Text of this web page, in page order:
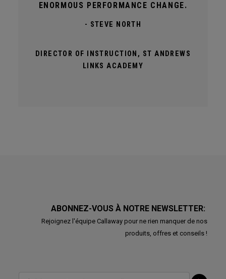
ENORMOUS PERFORMANCE CHANGE.
- STEVE NORTH
DIRECTOR OF INSTRUCTION, ST ANDREWS
LINKS ACADEMY
ABONNEZ-VOUS À NOTRE NEWSLETTER:
Rejoignez l'équipe Callaway pour ne rien manquer de nos
produits, offres et conseils !